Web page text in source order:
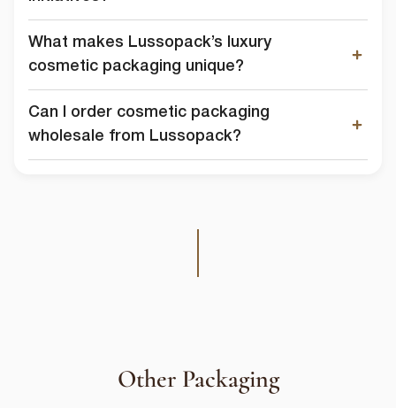
What makes Lussopack’s luxury
cosmetic packaging unique?
Can I order cosmetic packaging
wholesale from Lussopack?
Other Packaging